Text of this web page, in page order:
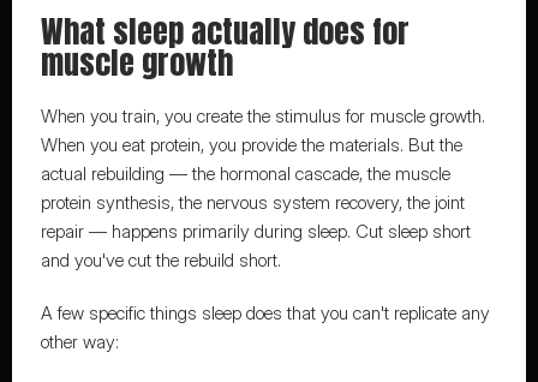
What sleep actually does for
muscle growth
When you train, you create the stimulus for muscle growth.
When you eat protein, you provide the materials. But the
actual rebuilding — the hormonal cascade, the muscle
protein synthesis, the nervous system recovery, the joint
repair — happens primarily during sleep. Cut sleep short
and you've cut the rebuild short.
A few specific things sleep does that you can't replicate any
other way: